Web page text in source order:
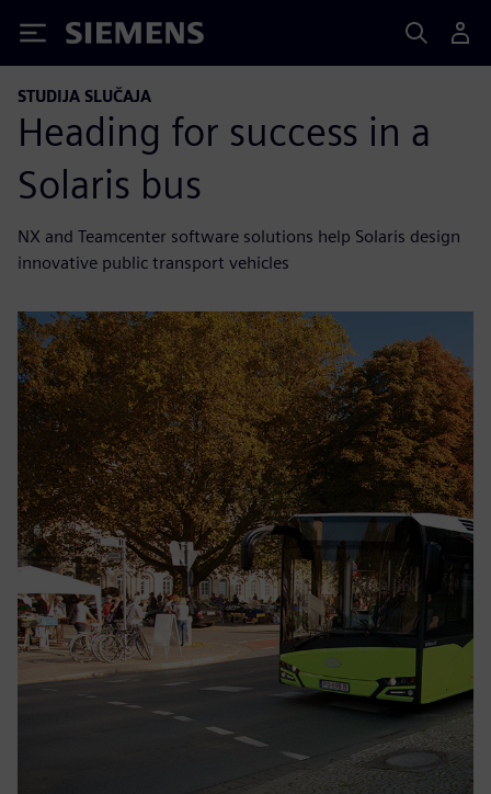
Siemens
STUDIJA SLUČAJA
Heading for success in a
Solaris bus
NX and Teamcenter software solutions help Solaris design
innovative public transport vehicles